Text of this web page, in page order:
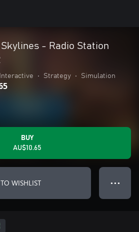
- Radio Station
• Strategy • Simulation
BUY
AU$10.65
WISHLIST ● ● ●